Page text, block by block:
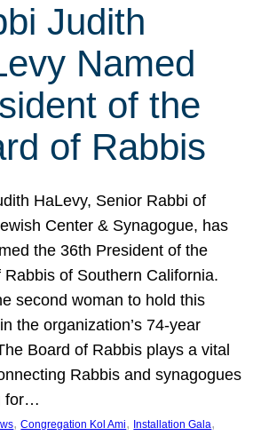
Judith
Named
of the
of Rabbis
HaLevy, Senior Rabbi of
Center & Synagogue, has
the 36th President of the
Rabbis of Southern California.
second woman to hold this
the organization’s 74-year
Board of Rabbis plays a vital
Rabbis and synagogues
for…
, Congregation Kol Ami, Installation Gala